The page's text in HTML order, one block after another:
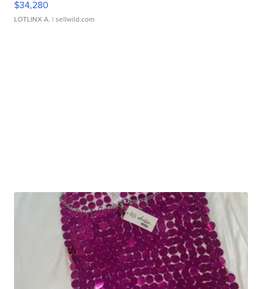
$34,280
LOTLINX A. | sellwild.com